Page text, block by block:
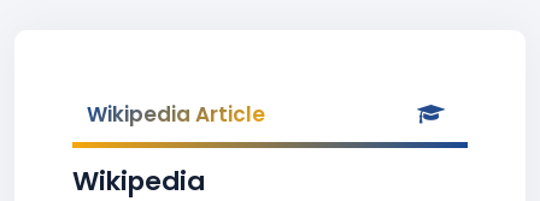
Wikipedia Article
Wikipedia